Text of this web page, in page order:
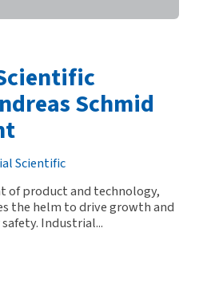
Schmid
Scientific
of product and technology,
the helm to drive growth and
Industrial...